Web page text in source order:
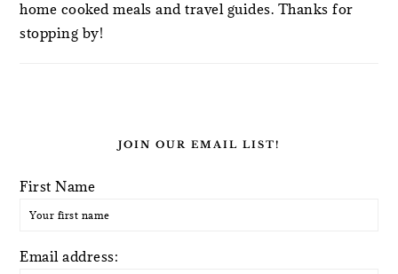
home cooked meals and travel guides. Thanks for
stopping by!
JOIN OUR EMAIL LIST!
First Name
Email address: